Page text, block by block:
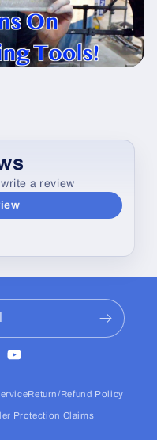
a review
YouTube
Return/Refund Policy
Protection Claims